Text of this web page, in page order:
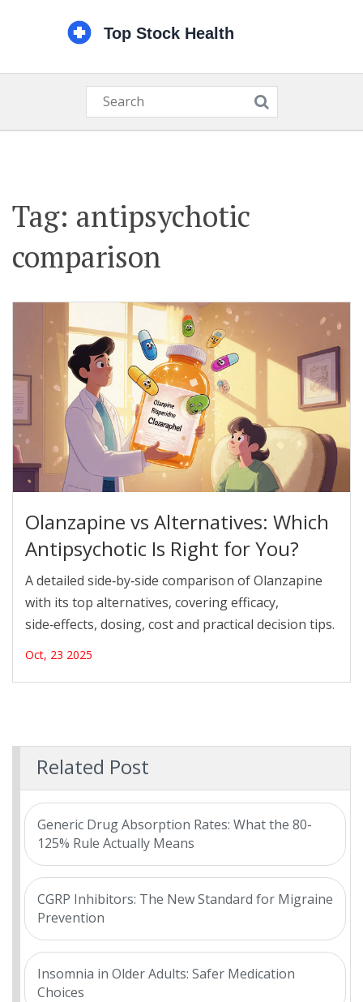
Tag: antipsychotic
comparison
Olanzapine vs Alternatives: Which
Antipsychotic Is Right for You?
A detailed side‑by‑side comparison of Olanzapine
with its top alternatives, covering efficacy,
side‑effects, dosing, cost and practical decision tips.
Oct, 23 2025
Related Post
Generic Drug Absorption Rates: What the 80-
125% Rule Actually Means
CGRP Inhibitors: The New Standard for Migraine
Prevention
Insomnia in Older Adults: Safer Medication
Choices